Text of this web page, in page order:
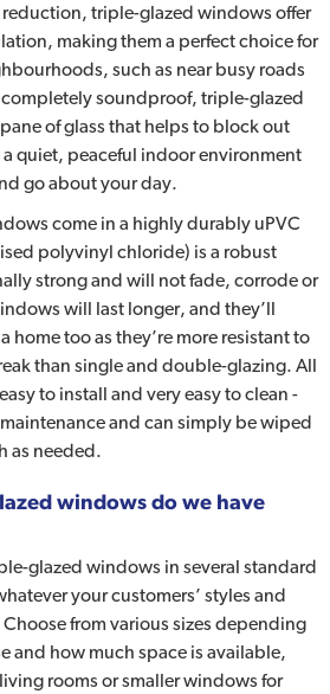
triple-glazed windows offer
making them a perfect choice for
such as near busy roads
soundproof, triple-glazed
of glass that helps to block out
quiet, peaceful indoor environment
go about your day.
come in a highly durably uPVC
polyvinyl chloride) is a robust
strong and will not fade, corrode or
will last longer, and they’ll
home too as they’re more resistant to
than single and double-glazing. All
to install and very easy to clean -
and can simply be wiped
as needed.
windows do we have
glazed windows in several standard
your customers’ styles and
from various sizes depending
and how much space is available,
rooms or smaller windows for